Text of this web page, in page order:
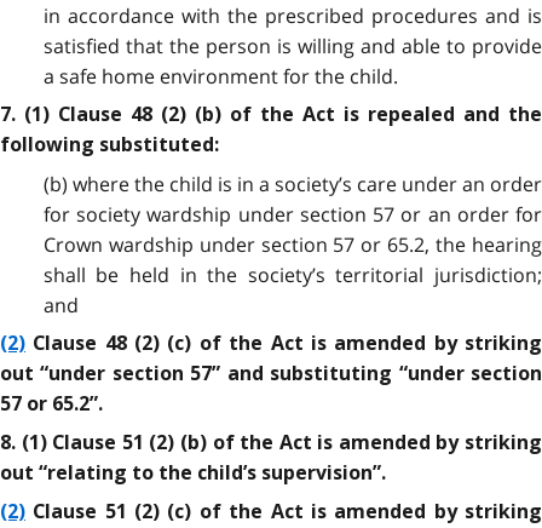
in accordance with the prescribed procedures and is
satisfied that the person is willing and able to provide
a safe home environment for the child.
7. (1) Clause 48 (2) (b) of the Act is repealed and the
following substituted:
(b) where the child is in a society’s care under an order
for society wardship under section 57 or an order for
Crown wardship under section 57 or 65.2, the hearing
shall be held in the society’s territorial jurisdiction;
and
(2) Clause 48 (2) (c) of the Act is amended by striking
out “under section 57” and substituting “under section
57 or 65.2”.
8. (1) Clause 51 (2) (b) of the Act is amended by striking
out “relating to the child’s supervision”.
(2) Clause 51 (2) (c) of the Act is amended by striking